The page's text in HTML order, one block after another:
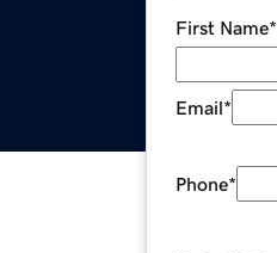
First Name*
Email*
Phone*